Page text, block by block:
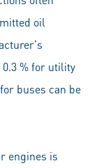
oil
0.3 % for utility
buses can be
engines is